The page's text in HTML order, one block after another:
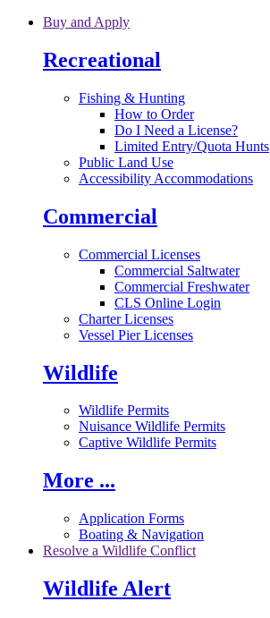
Skip to main content
Buy and Apply
Recreational
Fishing & Hunting
How to Order
Do I Need a License?
Limited Entry/Quota Hunts
Public Land Use
Accessibility Accommodations
Commercial
Commercial Licenses
Commercial Saltwater
Commercial Freshwater
CLS Online Login
Charter Licenses
Vessel Pier Licenses
Wildlife
Wildlife Permits
Nuisance Wildlife Permits
Captive Wildlife Permits
More ...
Application Forms
Boating & Navigation
Resolve a Wildlife Conflict
Wildlife Alert